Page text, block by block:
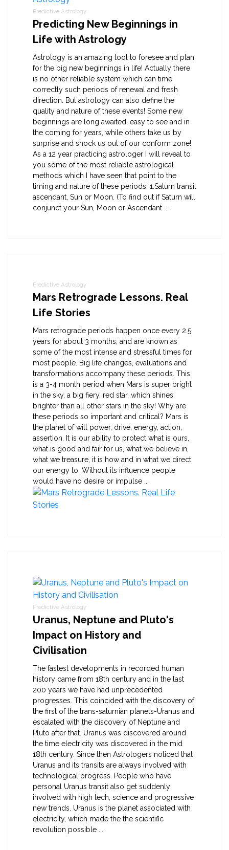
Predictive Astrology
Predicting New Beginnings in
Life with Astrology
Astrology is an amazing tool to foresee and plan
for the big new beginnings in life! Actually there
is no other reliable system which can time
correctly such periods of renewal and fresh
direction. But astrology can also define the
quality and nature of these events! Some new
beginnings are long awaited, easy to see and in
the coming for years, while others take us by
surprise and shock us out of our conform zone!
As a 12 year practicing astrologer I will reveal to
you some of the most reliable astrological
methods which I have seen that point to the
timing and nature of these periods. 1.Saturn transit
ascendant, Sun or Moon. (To find out if Saturn will
conjunct your Sun, Moon or Ascendant ...
Predictive Astrology
Mars Retrograde Lessons. Real
Life Stories
Mars retrograde periods happen once every 2.5
years for about 3 months, and are known as
some of the most intense and stressful times for
most people. Big life changes, evaluations and
transformations accompany these periods. This
is a 3-4 month period when Mars is super bright
in the sky, a big fiery, red star, which shines
brighter than all other stars in the sky! Why are
these periods so important and critical? Mars is
the planet of will power, drive, energy, action,
assertion. It is our ability to protect what is ours,
what is good and fair for us, what we believe in,
what we treasure, it is how and in what we direct
our energy to. Without its influence people
would have no desire or impulse ...
Predictive Astrology
Uranus, Neptune and Pluto's
Impact on History and
Civilisation
The fastest developments in recorded human
history came from 18th century and in the last
200 years we have had unprecedented
progresses. This coincided with the discovery of
the first of the trans-saturnian planets-Uranus and
escalated with the discovery of Neptune and
Pluto after that. Uranus was discovered around
the time electricity was discovered in the mid
18th century. Since then Astrologers noticed that
Uranus and its transits are always involved with
technological progress. People who have
personal Uranus transit also get suddenly
involved with high tech, science and progressive
new trends. Uranus is the planet associated with
electricity, which made the the scientific
revolution possible ...